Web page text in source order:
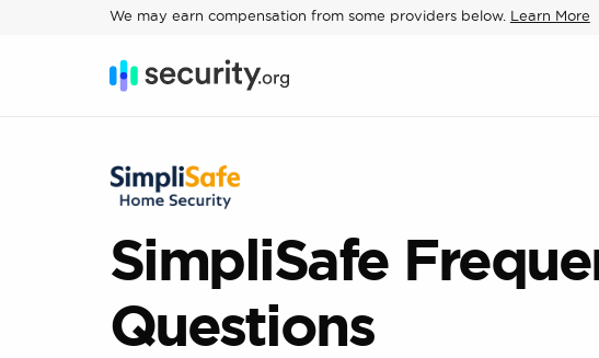
We may earn compensation from some providers below. Learn More
SimpliSafe
Questions